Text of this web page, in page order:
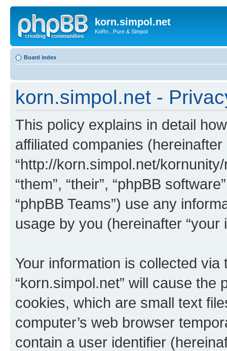
korn.simpol.net
KoRn...Pure & Simpol
Board index
korn.simpol.net -
This policy explains in detail
affiliated companies (hereinafter
“http://korn.simpol.net/
“them”, “their”, “phpBB
“phpBB Teams”) use any
usage by you (hereinafter “your
Your information is collected
“korn.simpol.net” will cause
cookies, which are small text
computer’s web browser
contain a user identifier